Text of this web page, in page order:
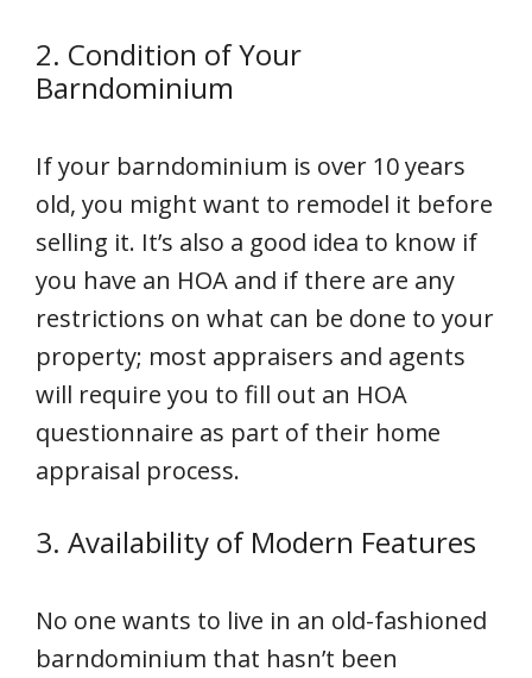
2. Condition of Your
Barndominium
If your barndominium is over 10 years
old, you might want to remodel it before
selling it. It’s also a good idea to know if
you have an HOA and if there are any
restrictions on what can be done to your
property; most appraisers and agents
will require you to fill out an HOA
questionnaire as part of their home
appraisal process.
3. Availability of Modern Features
No one wants to live in an old-fashioned
barndominium that hasn’t been